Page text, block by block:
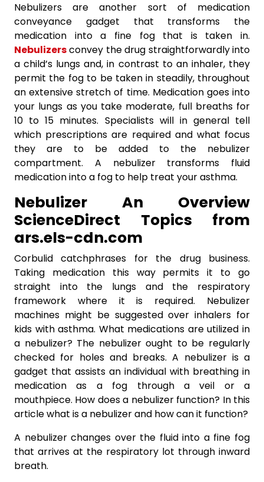
Nebulizers are another sort of medication
conveyance gadget that transforms the
medication into a fine fog that is taken in.
Nebulizersconvey the drug straightforwardly into
a child’s lungs and, in contrast to an inhaler, they
permit the fog to be taken in steadily, throughout
an extensive stretch of time. Medication goes into
your lungs as you take moderate, full breaths for
10 to 15 minutes. Specialists will in general tell
which prescriptions are required and what focus
they are to be added to the nebulizer
compartment. A nebulizer transforms fluid
medication into a fog to help treat your asthma.
Nebulizer An Overview
ScienceDirect Topics from
ars.els-cdn.com
Corbulid catchphrases for the drug business.
Taking medication this way permits it to go
straight into the lungs and the respiratory
framework where it is required. Nebulizer
machines might be suggested over inhalers for
kids with asthma. What medications are utilized in
a nebulizer? The nebulizer ought to be regularly
checked for holes and breaks. A nebulizer is a
gadget that assists an individual with breathing in
medication as a fog through a veil or a
mouthpiece. How does a nebulizer function? In this
article what is a nebulizer and how can it function?
A nebulizer changes over the fluid into a fine fog
that arrives at the respiratory lot through inward
breath.